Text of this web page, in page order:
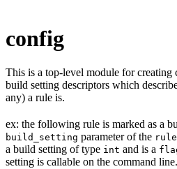
config
This is a top-level module for creating
build setting descriptors which
any) a rule is.
ex: the following rule is marked as a
build_setting parameter of the
a build setting of type int and is a
setting is callable on the command line.